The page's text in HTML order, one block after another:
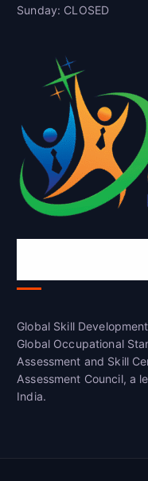
Sunday: CLOSED
Global Skill
Global Occupational
Assessment and Skill
Assessment Council, a
India.